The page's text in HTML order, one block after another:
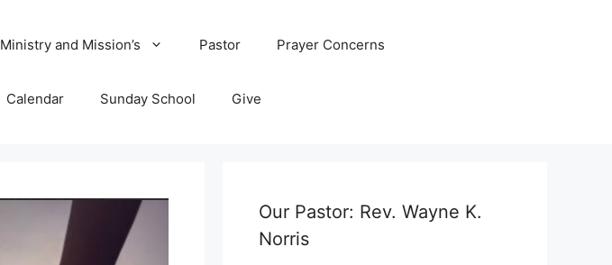
Ministry and Mission’s Pastor Prayer Concerns
Calendar Sunday School Give
Our Pastor: Rev. Wayne K.
Norris